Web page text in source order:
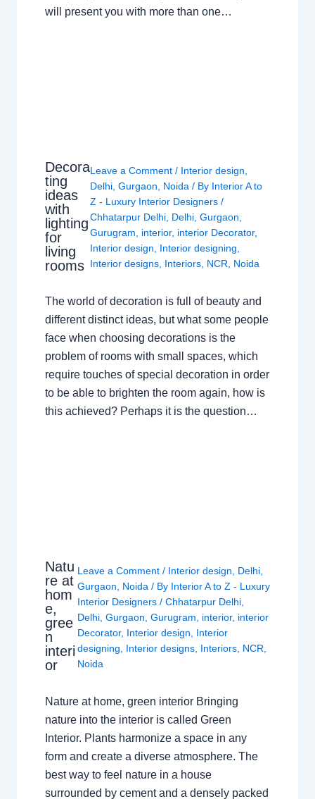
will present you with more than one…
Decora
ting
ideas
with
lighting
for
living
rooms
Leave a Comment / Interior design
Delhi ,Gurgaon Noida / By Interior A to
Z - Luxury Interior Designers/
Chhatarpur Delhi Delhi ,Gurgaon
Gurugram
interior, interior Decorator,
Interior design
Interior designing
Interior designs Interiors NCR Noida
The world of decoration is full of beauty and
different distinct ideas, but what some people
face when choosing decorations is the
problem of rooms with small spaces, which
require touches of special decoration in order
to be able to brighten the room again, how is
this achieved? Perhaps it is the question…
Natu
re at
hom
e,
gree
n
interi
or
Leave a Comment / Interior design Delhi
Gurgaon
Noida / By Interior A to Z - Luxury
Interior Designers/Chhatarpur Delhi
Delhi ,Gurgaon ,Gurugram interior, interior
Decorator, Interior design
Interior
designing
Interior designs Interiors NCR
Noida
Nature at home, green interior Bringing
nature into the interior is called Green
Interior. Plants harmonize a space in any
form and create a diverse atmosphere. The
best way to feel nature in a house
surrounded by cement and a densely packed